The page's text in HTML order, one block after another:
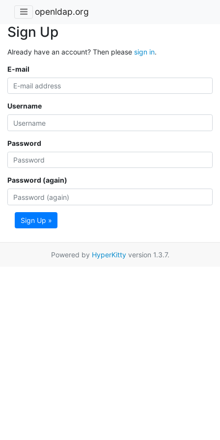
openldap.org
Sign Up
Already have an account? Then please sign in.
E-mail
Username
Password
Password (again)
Sign Up »
Powered by HyperKittyversion 1.3.7.